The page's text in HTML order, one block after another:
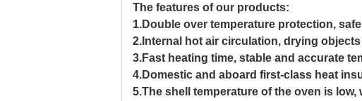
The features of our products:
1.Double over temperature protection,
2.Internal hot air circulation, drying
3.Fast heating time, stable and accurate
4.Domestic and aboard first-class heat
5.The shell temperature of the oven is